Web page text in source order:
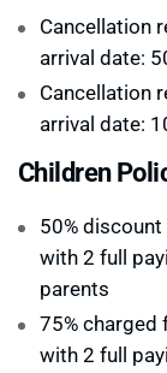
Cancellation
arrival date:
Cancellation
arrival date:
Children
50%
with 2 full
parents
75%
with 2 full